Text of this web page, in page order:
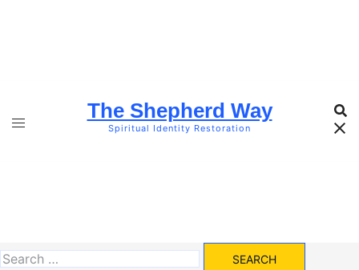
The Shepherd Way
Spiritual Identity Restoration
Search